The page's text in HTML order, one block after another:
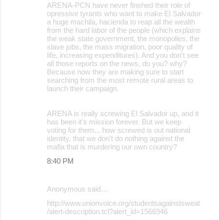
ARENA-PCN have never finshed their role of
opressive tyrants who want to make El Salvador
a huge machila, hacienda to reap all the wealth
from the hard labor of the people (which explains
the weak state government, the monopolies, the
slave jobs, the mass migration, poor quality of
life, increasing expenditures). And you don't see
all those reports on the news, do you? why?
Because now they are making sure to start
searching from the most remote rural areas to
launch their campaign.
ARENA is really screwing El Salvador up, and it
has been it's mission forever. But we keep
voting for them... how screwed is out national
identity, that we don't do nothing against the
mafia that is murdering our own country?
8:40 PM
Anonymous said…
http://www.unionvoice.org/studentsagainstsweat
/alert-description.tcl?alert_id=1566946